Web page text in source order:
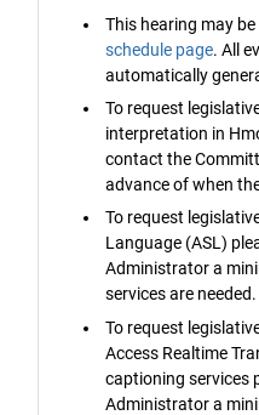
This hearing may
schedule page. All
automatically
To request
interpretation in
contact the
advance of when
To request
Language (ASL)
Administrator a
services are needed.
To request
Access Realtime
captioning services
Administrator a